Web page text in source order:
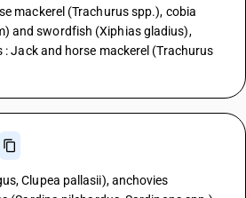
mackerel (Trachurus spp.), cobia
and swordfish (Xiphias gladius),
: Jack and horse mackerel (Trachurus
Clupea pallasii), anchovies